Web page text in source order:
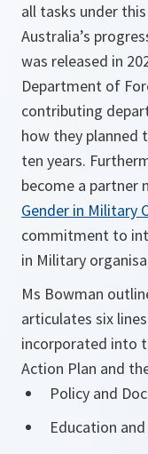
all tasks under
Australia’s
was released in
Department of
contributing
how they planned
ten years.
become a partner
Gender in Military
commitment to
in Military
Ms Bowman
articulates six
incorporated into
Action Plan and
Policy and
Education